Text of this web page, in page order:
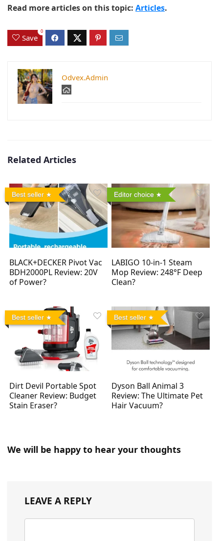
Read more articles on this topic: Articles.
Save
0
Odvex.Admin
Related Articles
Best seller
BLACK+DECKER Pivot Vac
BDH2000PL Review: 20V
of Power?
Editor choice
LABIGO 10-in-1 Steam
Mop Review: 248°F Deep
Clean?
Best seller
Dirt Devil Portable Spot
Cleaner Review: Budget
Stain Eraser?
Best seller
Dyson Ball Animal 3
Review: The Ultimate Pet
Hair Vacuum?
We will be happy to hear your thoughts
LEAVE A REPLY